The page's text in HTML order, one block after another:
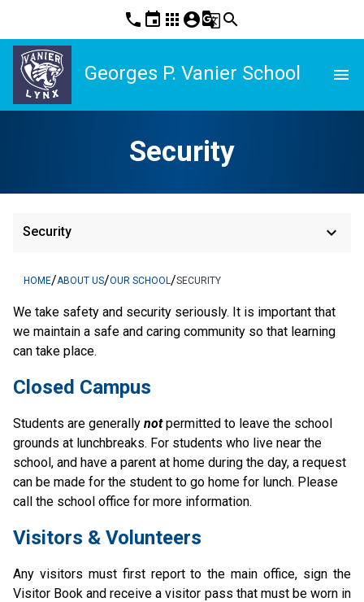
phone event apps account_circleg_translatesearch
Georges P. Vanier School menu
Security
Security keyboard_arrow_down
HOME/ABOUT US/OUR SCHOOL /SECURITY
We take safety and security seriously. It is important that
we maintain a safe and caring community so that learning
can take place.
Closed Campus
Students are generally not permitted to leave the school
grounds at lunchbreaks. For students who live near the
school, and have a parent at home during the day, a request
can be made for the student to go home for lunch. Please
call the school office for more information.
Visitors & Volunteers
Any visitors must first report to the main office, sign the
Visitor Book and receive a visitor pass that must be worn in